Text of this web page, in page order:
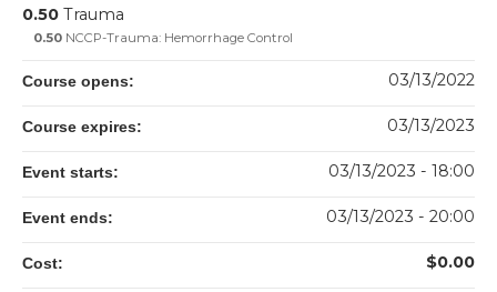
0.50 Trauma
0.50 NCCP-Trauma: Hemorrhage Control
Course opens: 03/13/2022
Course expires: 03/13/2023
Event starts: 03/13/2023 - 18:00
Event ends: 03/13/2023 - 20:00
Cost: $0.00